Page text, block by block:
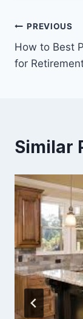
Post
PREVIOUS
How to Best
for
Similar